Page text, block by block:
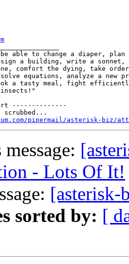
be able to change a diaper,
a building, write a sonnet,
comfort the dying, take
equations, analyze a new
a tasty meal, fight
--------------
scrubbed...
pipermail/asterisk-biz/
- Lots Of It!
[asterisk-
sorted by: [